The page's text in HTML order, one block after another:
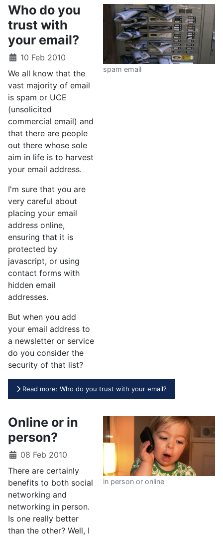
Who do you
trust with
your email?
10 Feb 2010
We all know that the
vast majority of email
is spam or UCE
(unsolicited
commercial email) and
that there are people
out there whose sole
aim in life is to harvest
your email address.
I'm sure that you are
very careful about
placing your email
address online,
ensuring that it is
protected by
javascript, or using
contact forms with
hidden email
addresses.
But when you add
your email address to
a newsletter or service
do you consider the
security of that list?
spam email
Read more: Who do you trust with your email?
Online or in
person?
08 Feb 2010
There are certainly
benefits to both social
networking and
networking in person.
Is one really better
than the other? Well, I
in person or online